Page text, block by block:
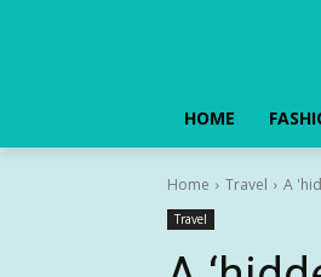
HOME
Home Travel A
Travel